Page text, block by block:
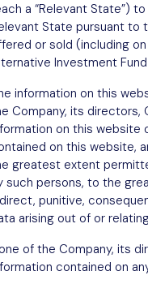
by
a “Relevant State”)
State pursuant to
or sold (including
Investment
information on this
Company, its directors,
on this website
on this website,
greatest extent
such persons, to the
punitive,
arising out of or
of the Company, its
contained on